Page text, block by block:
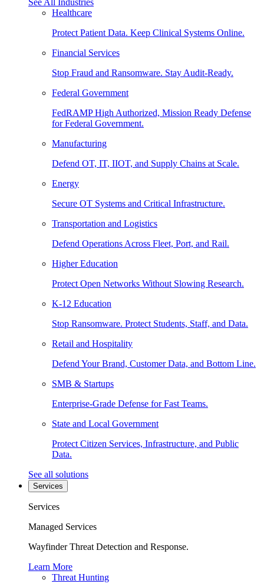
See All Industries
Healthcare
Protect Patient Data. Keep Clinical Systems Online.
Financial Services
Stop Fraud and Ransomware. Stay Audit-Ready.
Federal Government
FedRAMP High Authorized, Mission Ready Defense
for Federal Government.
Manufacturing
Defend OT, IT, IIOT, and Supply Chains at Scale.
Energy
Secure OT Systems and Critical Infrastructure.
Transportation and Logistics
Defend Operations Across Fleet, Port, and Rail.
Higher Education
Protect Open Networks Without Slowing Research.
K-12 Education
Stop Ransomware. Protect Students, Staff, and Data.
Retail and Hospitality
Defend Your Brand, Customer Data, and Bottom Line.
SMB & Startups
Enterprise-Grade Defense for Fast Teams.
State and Local Government
Protect Citizen Services, Infrastructure, and Public
Data.
See all solutions
Services
Services
Managed Services
Wayfinder Threat Detection and Response.
Learn More
Threat Hunting